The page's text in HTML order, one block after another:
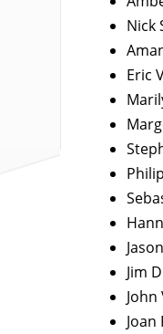
Nick
Eric
Jim